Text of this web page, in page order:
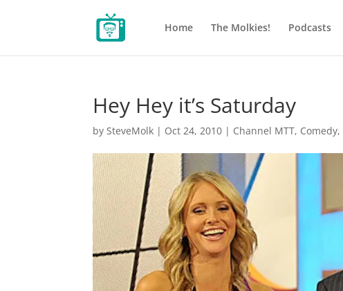
Home The Molkies! Podcasts
Hey Hey it’s Saturday
bySteveMolk | Oct 24, 2010 | Channel MTT, Comedy,